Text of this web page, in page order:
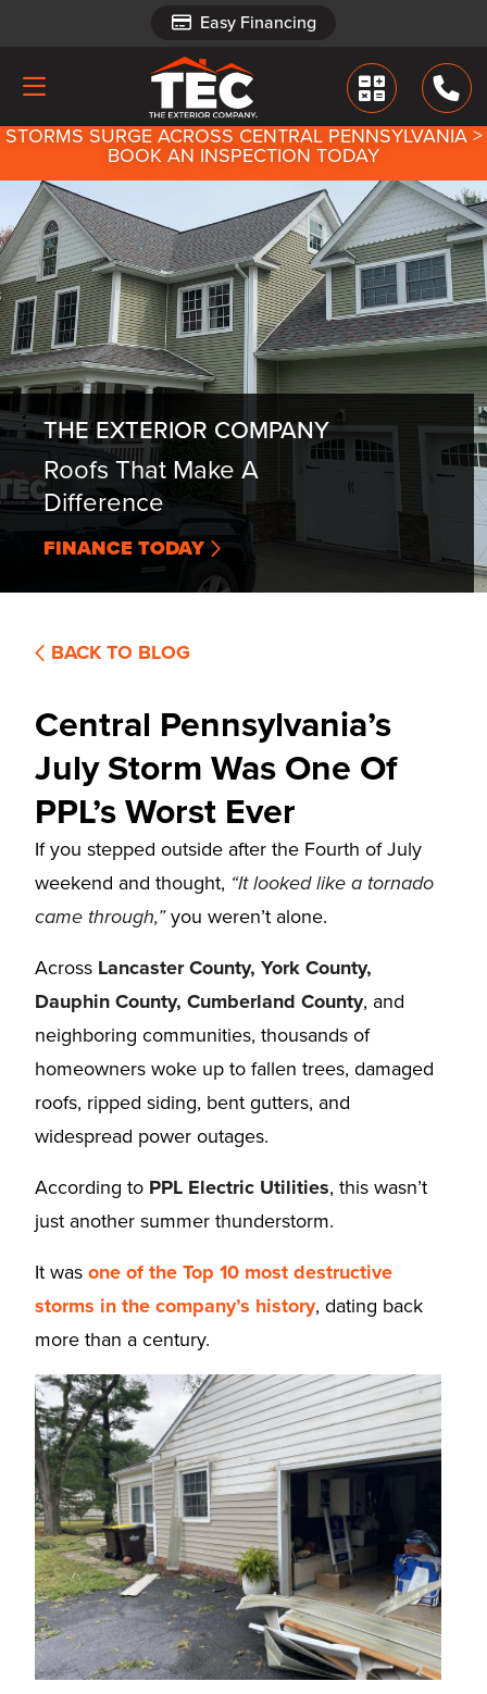
Easy Financing
Easy Financing
STORMS SURGE ACROSS CENTRAL PENNSYLVANIA >
BOOK AN INSPECTION TODAY
THE EXTERIOR COMPANY
Roofs That Make A
Difference
FINANCE TODAY
BACK TO BLOG
Central Pennsylvania’s
July Storm Was One Of
PPL’s Worst Ever
If you stepped outside after the Fourth of July
weekend and thought, “It looked like a tornado
came through,”you weren’t alone.
Across Lancaster County, York County,
Dauphin County, Cumberland County, and
neighboring communities, thousands of
homeowners woke up to fallen trees, damaged
roofs, ripped siding, bent gutters, and
widespread power outages.
According to PPL Electric Utilities, this wasn’t
just another summer thunderstorm.
It wasone of the Top 10 most destructive
storms in the company’s history, dating back
more than a century.